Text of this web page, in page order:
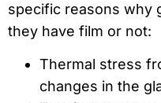
specific reasons why
they have film or not:
Thermal stress
changes in the